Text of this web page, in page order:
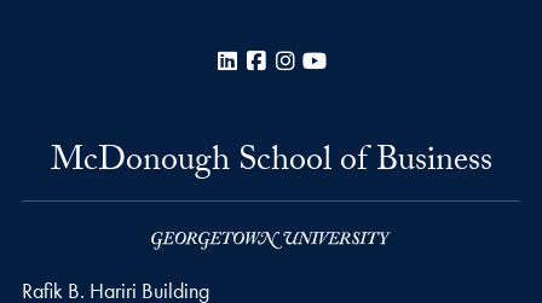
LinkedInFacebook
Instagram
McDonough School of Business
Rafik B. Hariri Building